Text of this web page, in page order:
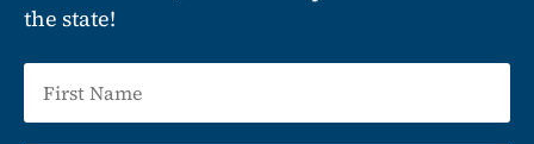
the state!